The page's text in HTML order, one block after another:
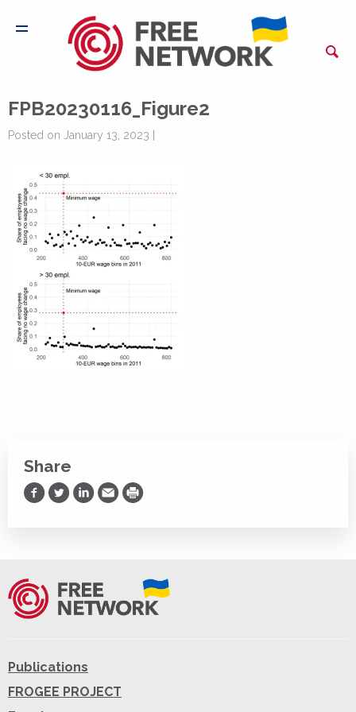
FPB20230116_Figure2
Posted on January 13, 2023 |
Share
Share on Facebook
Share on Twitter
Share on LinkedIn
Share via Email
Print
Publications
FROGEE PROJECT